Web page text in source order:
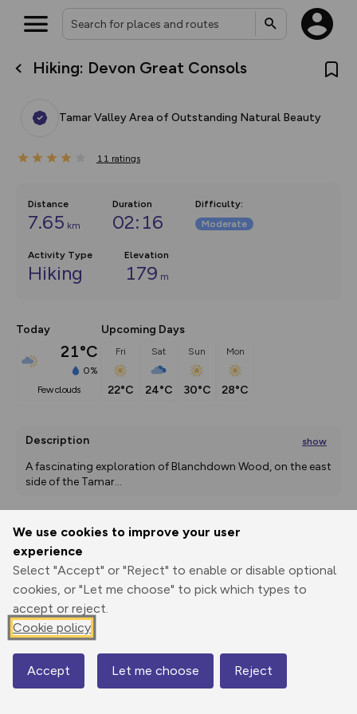
We use cookies to improve your user
experience
Select "Accept" or "Reject" to enable or disable optional
cookies, or "Let me choose" to pick which types to
accept or reject.
Cookie policy
Accept Let me choose Reject
Hiking: Devon Great Consols
Tamar Valley Area of Outstanding Natural Beauty
11 ratings
Distance
7.65 km
Duration
02:16
Difficulty:
Moderate
Activity Type
Hiking
Elevation
179 m
Today
21°C
0%
few clouds
Upcoming Days
Fri
22°C
Sat
24°C
Sun
30°C
Mon
28°C
Description show
A fascinating exploration of Blanchdown Wood, on the east
side of the Tamar...
Print
Elevation
28 m
Map
What’s new:
overlays including our new in-
on the way. Customise how
Community Alerts.